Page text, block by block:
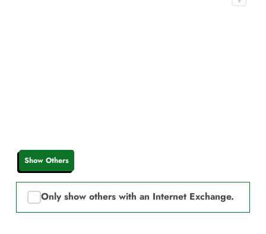
Show Others
Only show others with an Internet Exchange.